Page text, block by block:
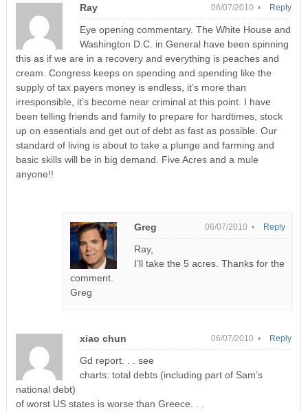
Ray 06/07/2010 •
Eye opening commentary. The White House and
Washington D.C. in General have been spinning
this as if we are in a recovery and everything is peaches and
cream. Congress keeps on spending and spending like the
supply of tax payers money is endless, it’s more than
irresponsible, it’s become near criminal at this point. I have
been telling friends and family to prepare for hardtimes, stock
up on essentials and get out of debt as fast as possible. Our
standard of living is about to take a plunge and farming and
basic skills will be in big demand. Five Acres and a mule
anyone!!
Reply
Greg 06/07/2010 •
Ray,
I’ll take the 5 acres. Thanks for the
comment.
Greg
Reply
xiao chun 06/07/2010 •
Gd report. . . see
charts: total debts (including part of Sam’s
national debt)
of worst US states is worse than Greece. . .
Reply